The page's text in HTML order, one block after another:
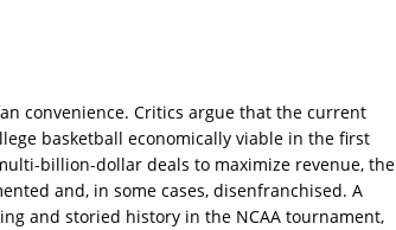
convenience. Critics argue that the current
basketball economically viable in the first
billion-dollar deals to maximize revenue, the
and, in some cases, disenfranchised. A
and storied history in the NCAA tournament,